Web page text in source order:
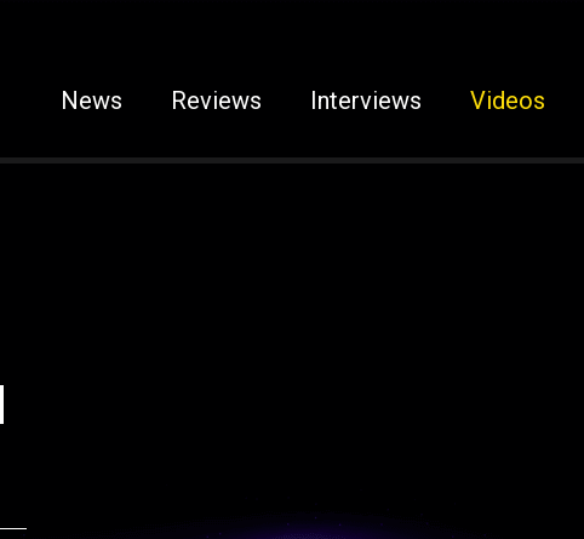
News Reviews Interviews Videos